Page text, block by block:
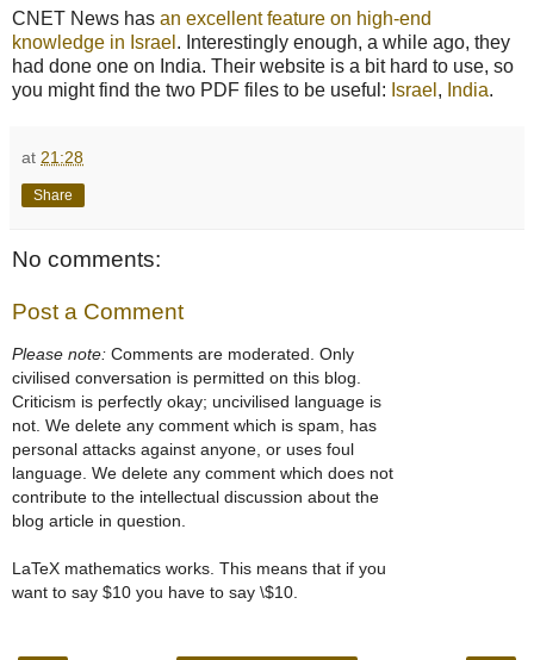
CNET News has an excellent feature on high-end
knowledge in Israel . Interestingly enough, a while ago, they
had done one on India. Their website is a bit hard to use, so
you might find the two PDF files to be useful: Israel , India.
at 21:28
Share
No comments:
Post a Comment
Please note: Comments are moderated. Only
civilised conversation is permitted on this blog.
Criticism is perfectly okay; uncivilised language is
not. We delete any comment which is spam, has
personal attacks against anyone, or uses foul
language. We delete any comment which does not
contribute to the intellectual discussion about the
blog article in question.
LaTeX mathematics works. This means that if you
want to say $10 you have to say \$10.